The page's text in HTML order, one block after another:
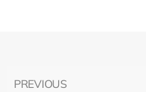
PREVIOUS